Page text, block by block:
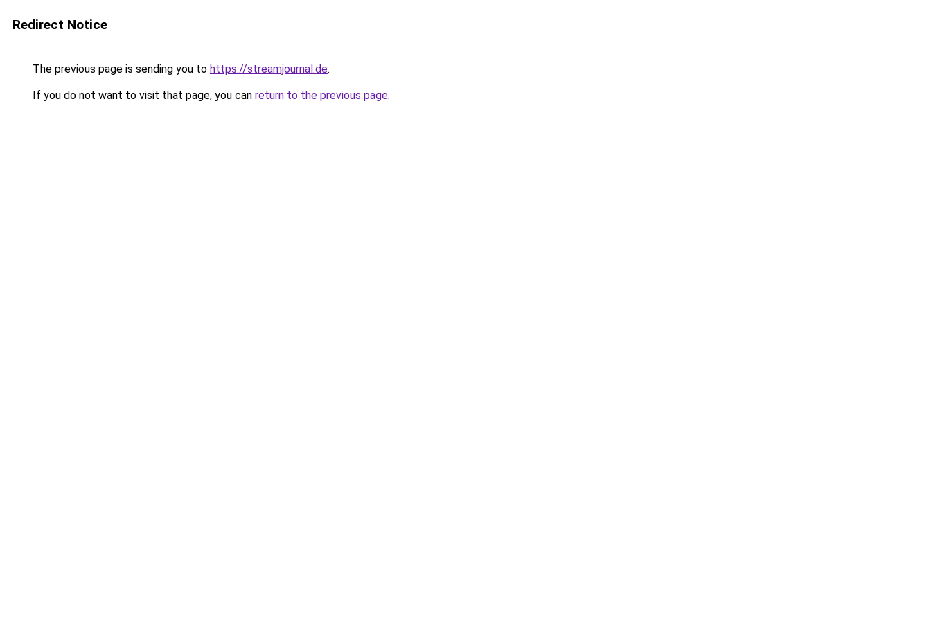
Redirect Notice
The previous page is sending you to https://streamjournal.de.
If you do not want to visit that page, you can return to the previous page.